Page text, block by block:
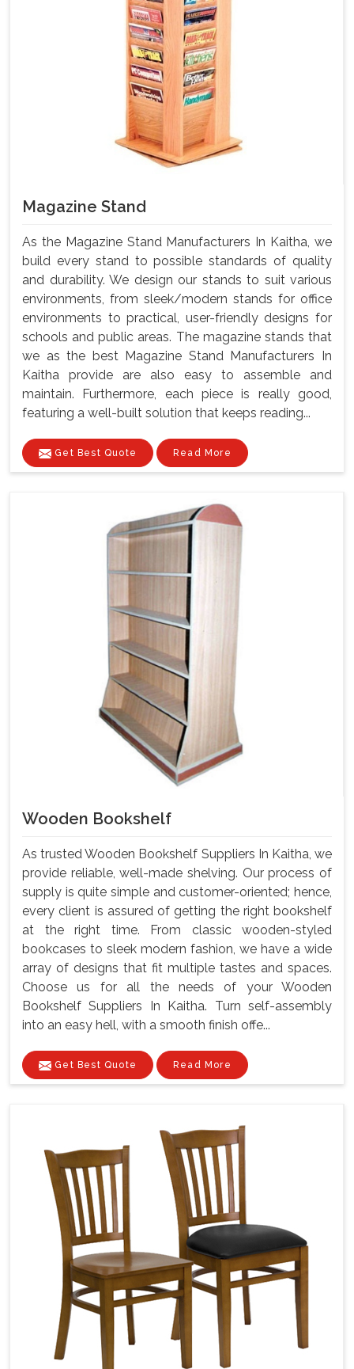
Magazine Stand
As the Magazine Stand Manufacturers In Kaitha, we
build every stand to possible standards of quality
and durability. We design our stands to suit various
environments, from sleek/modern stands for office
environments to practical, user-friendly designs for
schools and public areas. The magazine stands that
we as the best Magazine Stand Manufacturers In
Kaitha provide are also easy to assemble and
maintain. Furthermore, each piece is really good,
featuring a well-built solution that keeps reading...
Get Best Quote Read More
Wooden Bookshelf
As trusted Wooden Bookshelf Suppliers In Kaitha, we
provide reliable, well-made shelving. Our process of
supply is quite simple and customer-oriented; hence,
every client is assured of getting the right bookshelf
at the right time. From classic wooden-styled
bookcases to sleek modern fashion, we have a wide
array of designs that fit multiple tastes and spaces.
Choose us for all the needs of your Wooden
Bookshelf Suppliers In Kaitha. Turn self-assembly
into an easy hell, with a smooth finish offe...
Get Best Quote Read More